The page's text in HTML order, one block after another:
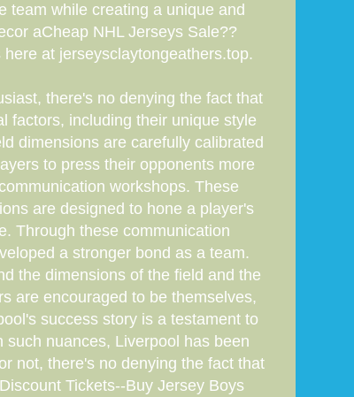
team while creating a unique and
aCheap NHL Jerseys Sale??
at jerseysclaytongeathers.top.
there's no denying the fact that
factors, including their unique style
dimensions are carefully calibrated
to press their opponents more
workshops. These
are designed to hone a player's
Through these communication
a stronger bond as a team.
the dimensions of the field and the
are encouraged to be themselves,
success story is a testament to
nuances, Liverpool has been
not, there's no denying the fact that
Tickets--Buy Jersey Boys